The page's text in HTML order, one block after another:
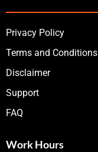
Privacy Policy
Terms and Conditions
Disclaimer
Support
FAQ
Work Hours